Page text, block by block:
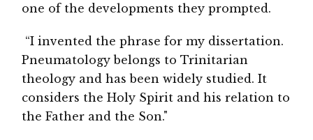
one of the developments they prompted.
“I invented the phrase for my dissertation.
Pneumatology belongs to Trinitarian
theology and has been widely studied. It
considers the Holy Spirit and his relation to
the Father and the Son."